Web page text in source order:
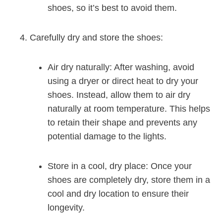
shoes, so it’s best to avoid them.
Carefully dry and store the shoes:
Air dry naturally: After washing, avoid
using a dryer or direct heat to dry your
shoes. Instead, allow them to air dry
naturally at room temperature. This helps
to retain their shape and prevents any
potential damage to the lights.
Store in a cool, dry place: Once your
shoes are completely dry, store them in a
cool and dry location to ensure their
longevity.